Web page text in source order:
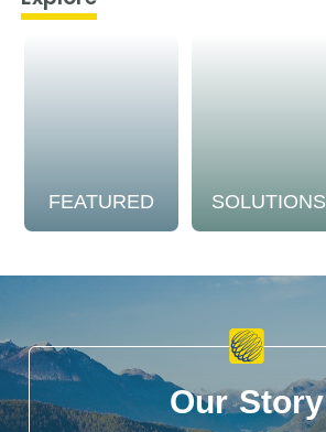
FEATURED SOLUTIONS
Our Story